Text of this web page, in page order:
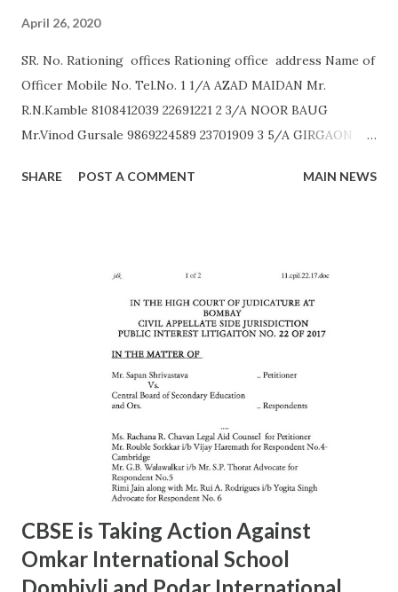
April 26, 2020
SR. No. Rationing offices Rationing office address Name of
Officer Mobile No. Tel.No. 1 1/A AZAD MAIDAN Mr.
R.N.Kamble 8108412039 22691221 2 3/A NOOR BAUG
Mr.Vinod Gursale 9869224589 23701909 3 5/A GIRGAON
R.N.Kamble 8108412039 23885782 5 9/A GRANT ROAD Mr.
S.G.Tapal 9867799425 24157568 9 16/A SHINDEWADI Mr.
M.S. Dhawle 9967244987 24127714 10 17/A DHARAVI Mr.
Pradeep Gaikwad 9892801180 24075209 11 18/A DADAR Mr.
Ashok Kalangde 8450925133 24386566 12 19/A SHIVAJIPARK
Mr. Vinayak Nikam 9867798142 24453336 13 20/A JAMBORI
MAIDAN Mr.S.R.Koli 9323359323 24935052 14 21/A JAMBORI
MAIDAN Mr. S.M. kokre 9967465481 24935054 15 22/D
BANDRA (W) Mr. Raju Gaikwad 9324361007 26423961 16
23/D SANTACRUZ Mr.Manohar Tandale (ARO) 9594450505
SHARE POST A COMMENT MAIN NEWS
CBSE is Taking Action Against
Omkar International School